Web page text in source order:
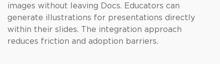
images without leaving Docs. Educators can
generate illustrations for presentations directly
within their slides. The integration approach
reduces friction and adoption barriers.